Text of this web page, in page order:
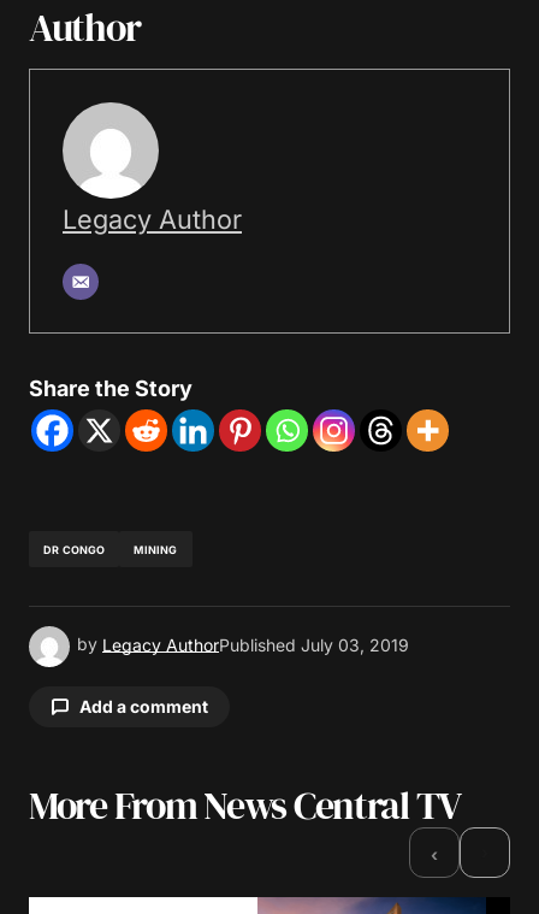
Author
Legacy Author
Share the Story
DR CONGO MINING
by Legacy AuthorPublished July 03, 2019
Add a comment
Your email address will not be published.
Comment*
More From News Central TV
‹